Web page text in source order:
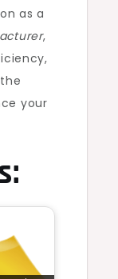
as a
,
your